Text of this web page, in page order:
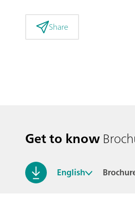
Share
Get to know
English